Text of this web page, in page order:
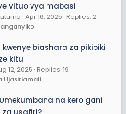
vituo vya mabasi
Apr 16, 2025 Replies: 2
biashara za pikipiki
kitu
12, 2025 Replies: 19
Ujasiriamali
Umekumbana na kero gani
za usafiri?